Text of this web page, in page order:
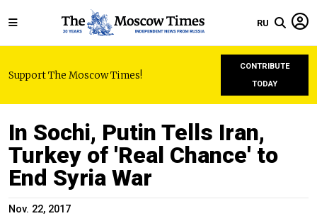
RU
Support The Moscow Times!
CONTRIBUTE
TODAY
In Sochi, Putin Tells Iran,
Turkey of 'Real Chance' to
End Syria War
Nov. 22, 2017